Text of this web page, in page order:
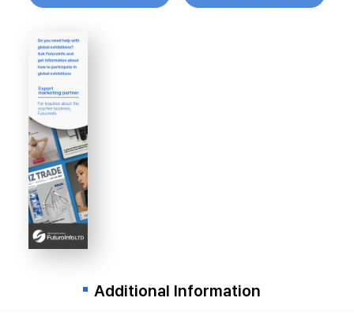
Additional Information